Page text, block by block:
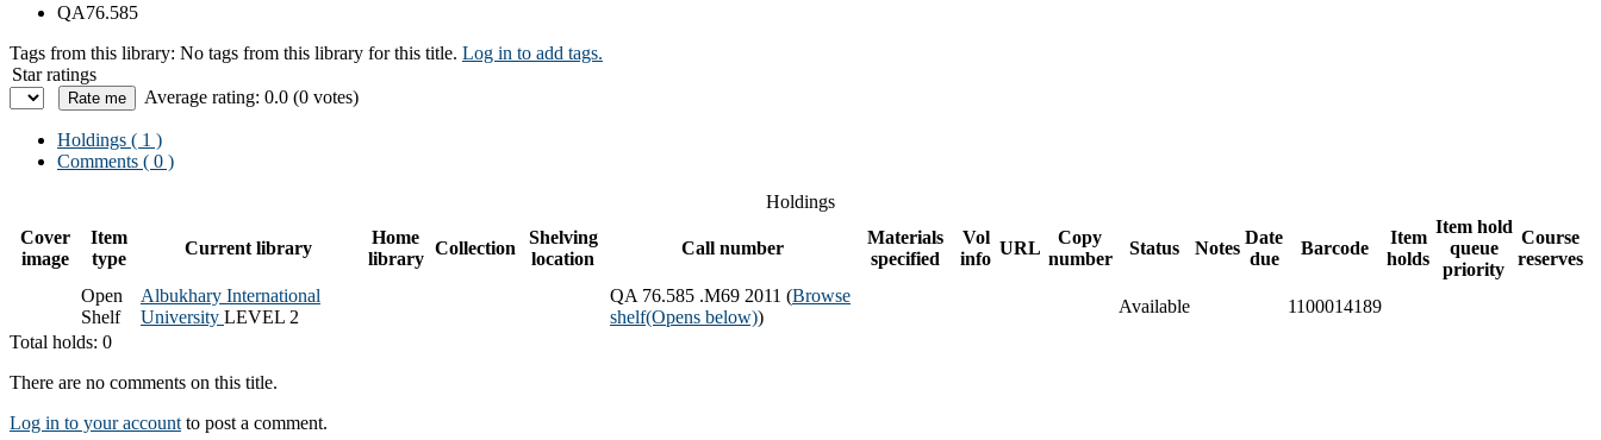
QA76.585
Tags from this library: No tags from this library for this title. Log in to add tags.
Star ratings
Average rating: 0.0 (0 votes)
Holdings ( 1 )
Comments ( 0 )
Holdings
Cover
image
Item
type
Current library
Home
library
Collection
Shelving
location
Call number
Materials
specified
Vol
info
URL
Copy
number
Status Notes
Date
due
Barcode
Item
holds
Item hold
queue
priority
Course
reserves
Open
Shelf
Albukhary International
University LEVEL 2
QA 76.585 .M69 2011 (Browse
shelf(Opens below))
Available
1100014189
Total holds: 0
There are no comments on this title.
Log in to your account to post a comment.